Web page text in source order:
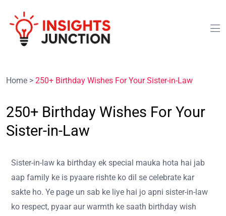
Home > 250+ Birthday Wishes For Your Sister-in-Law
250+ Birthday Wishes For Your
Sister-in-Law
Sister-in-law ka birthday ek special mauka hota hai jab
aap family ke is pyaare rishte ko dil se celebrate kar
sakte ho. Ye page un sab ke liye hai jo apni sister-in-law
ko respect, pyaar aur warmth ke saath birthday wish